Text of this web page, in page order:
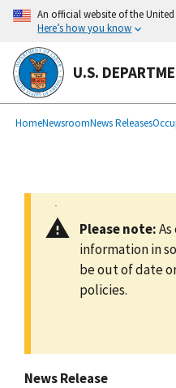
main
content
An official website of the
Here’s how you know
U.S.
Breadcrumb
HomeNewsroomNews Releases
Please note:
information in
be out of date
policies.
News Release